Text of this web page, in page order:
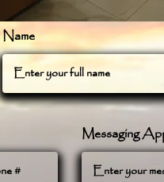
Name
Messaging